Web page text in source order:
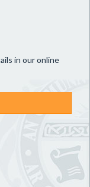
in our online